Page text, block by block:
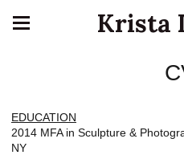
Krista
EDUCATION
2014 MFA in Sculpture &
NY